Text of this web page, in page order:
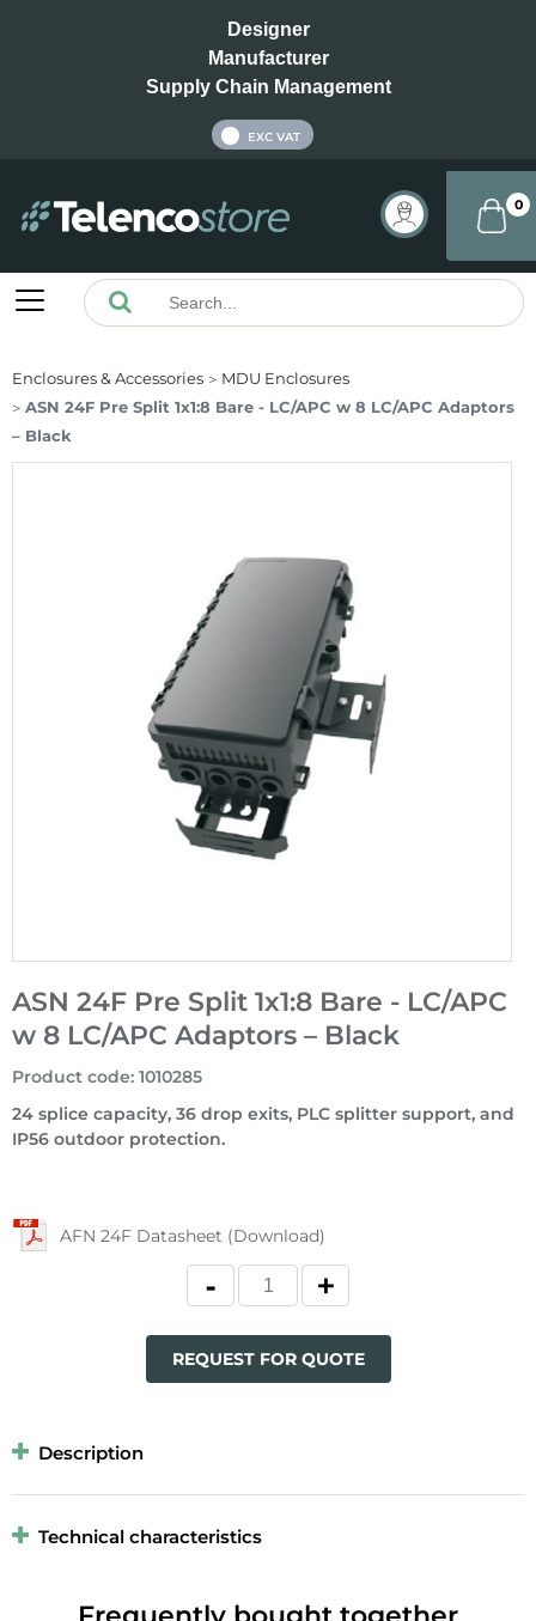
Designer
Manufacturer
Supply Chain Management
EXC VAT
0
Enclosures & Accessories
MDU Enclosures
ASN 24F Pre Split 1x1:8 Bare - LC/APC w 8 LC/APC Adaptors
– Black
ASN 24F Pre Split 1x1:8 Bare - LC/APC
w 8 LC/APC Adaptors – Black
24 splice capacity, 36 drop exits, PLC splitter support, and
IP56 outdoor protection.
Product code: 1010285
AFN 24F Datasheet (Download)
REQUEST FOR QUOTE
Description
Technical characteristics